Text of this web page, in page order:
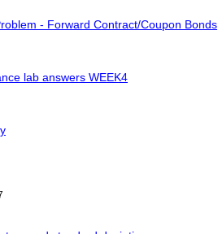
- Forward Contract/Coupon Bonds
lab answers WEEK4